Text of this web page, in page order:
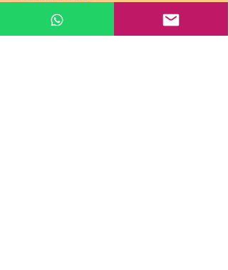
REFUND & CANCELLATION